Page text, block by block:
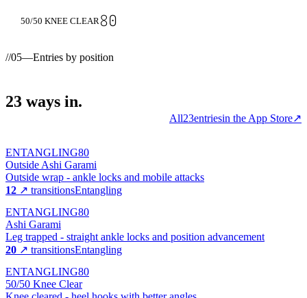
50/50 KNEE CLEAR 80
//05—Entries by position
23 ways in.
All23entriesin the App Store↗
ENTANGLING80
Outside Ashi Garami
Outside wrap - ankle locks and mobile attacks
12 ↗ transitionsEntangling
ENTANGLING80
Ashi Garami
Leg trapped - straight ankle locks and position advancement
20 ↗ transitionsEntangling
ENTANGLING80
50/50 Knee Clear